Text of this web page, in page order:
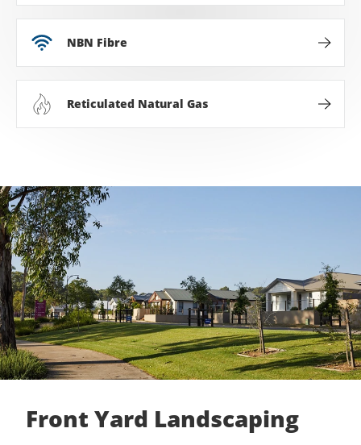
NBN Fibre
Reticulated Natural Gas
Front Yard Landscaping